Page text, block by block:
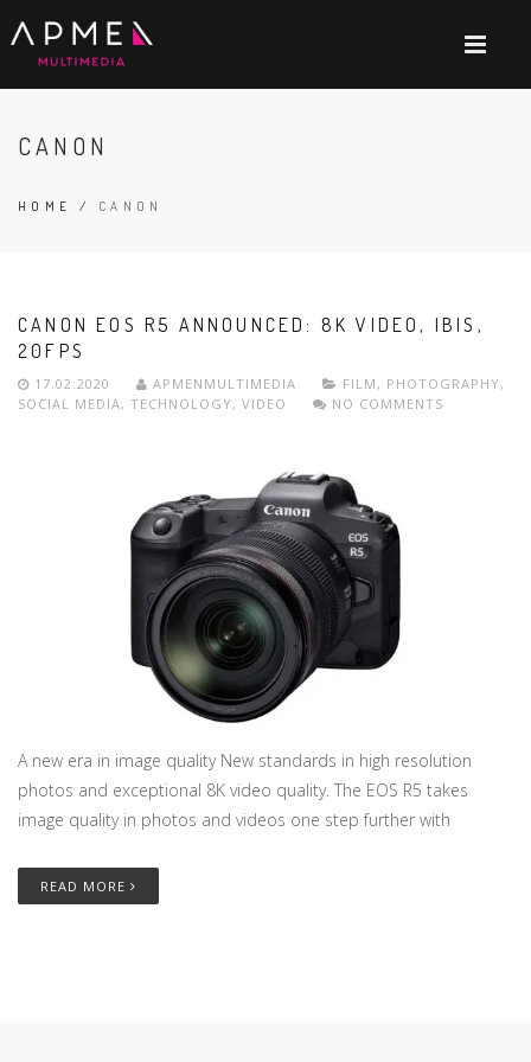
CANON
HOME / CANON
CANON EOS R5 ANNOUNCED: 8K VIDEO, IBIS,
20FPS
17.02.2020 APMENMULTIMEDIA FILM , PHOTOGRAPHY,
SOCIAL MEDIA, TECHNOLOGY, VIDEO NO COMMENTS
A new era in image quality New standards in high resolution
photos and exceptional 8K video quality. The EOS R5 takes
image quality in photos and videos one step further with
READ MORE